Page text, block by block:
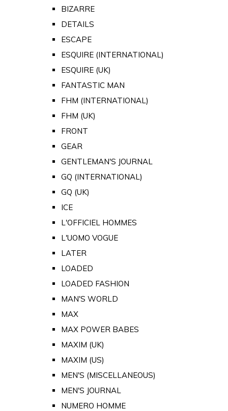
BIZARRE
DETAILS
ESCAPE
ESQUIRE (INTERNATIONAL)
ESQUIRE (UK)
FANTASTIC MAN
FHM (INTERNATIONAL)
FHM (UK)
FRONT
GEAR
GENTLEMAN'S JOURNAL
GQ (INTERNATIONAL)
GQ (UK)
ICE
L'OFFICIEL HOMMES
L'UOMO VOGUE
LATER
LOADED
LOADED FASHION
MAN'S WORLD
MAX
MAX POWER BABES
MAXIM (UK)
MAXIM (US)
MEN'S (MISCELLANEOUS)
MEN'S JOURNAL
NUMERO HOMME